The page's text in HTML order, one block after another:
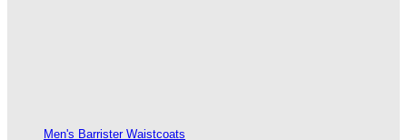
Men's Barrister Waistcoats